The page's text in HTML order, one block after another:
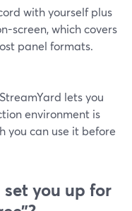
with yourself plus
screen, which covers
panel formats.
lets you
environment is
you can use it before
set you up for